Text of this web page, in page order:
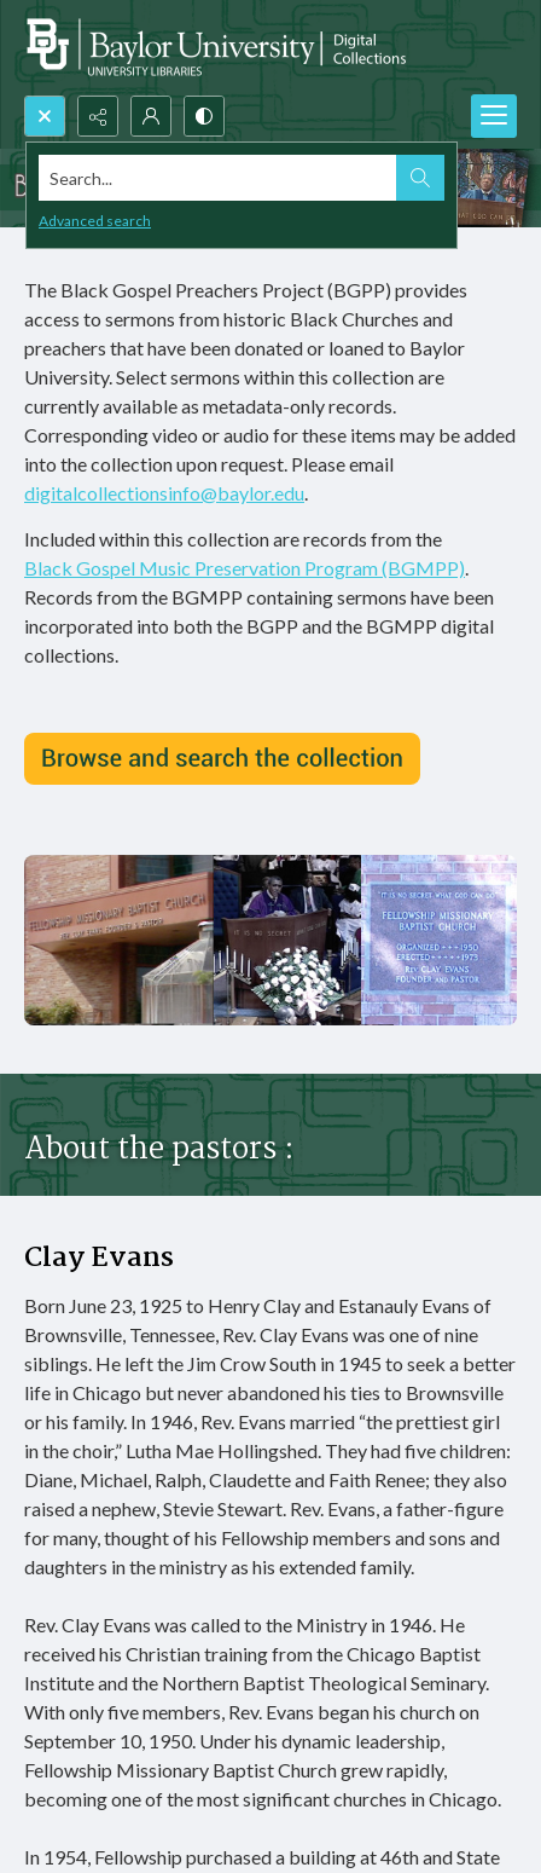
Search...
Advanced search
The Black Gospel Preachers Project (BGPP) provides
access to sermons from historic Black Churches and
preachers that have been donated or loaned to Baylor
University. Select sermons within this collection are
currently available as metadata-only records.
Corresponding video or audio for these items may be added
into the collection upon request. Please email
digitalcollectionsinfo@baylor.edu.
Included within this collection are records from the
Black Gospel Music Preservation Program (BGMPP).
Records from the BGMPP containing sermons have been
incorporated into both the BGPP and the BGMPP digital
collections.
About the pastors :
Clay Evans
Born June 23, 1925 to Henry Clay and Estanauly Evans of
Brownsville, Tennessee, Rev. Clay Evans was one of nine
siblings. He left the Jim Crow South in 1945 to seek a better
life in Chicago but never abandoned his ties to Brownsville
or his family. In 1946, Rev. Evans married “the prettiest girl
in the choir,” Lutha Mae Hollingshed. They had five children:
Diane, Michael, Ralph, Claudette and Faith Renee; they also
raised a nephew, Stevie Stewart. Rev. Evans, a father-figure
for many, thought of his Fellowship members and sons and
daughters in the ministry as his extended family.
Rev. Clay Evans was called to the Ministry in 1946. He
received his Christian training from the Chicago Baptist
Institute and the Northern Baptist Theological Seminary.
With only five members, Rev. Evans began his church on
September 10, 1950. Under his dynamic leadership,
Fellowship Missionary Baptist Church grew rapidly,
becoming one of the most significant churches in Chicago.
In 1954, Fellowship purchased a building at 46th and State